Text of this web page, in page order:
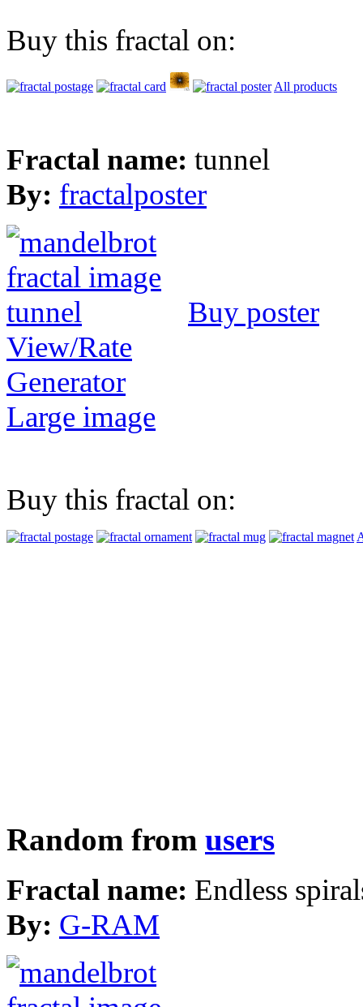
Buy this fractal on:
All products
Fractal name: tunnel
By: fractalposter
Buy poster
View/Rate
Generator
Large image
Buy this fractal on:
Random from users
Fractal name: Endless
By: G-RAM